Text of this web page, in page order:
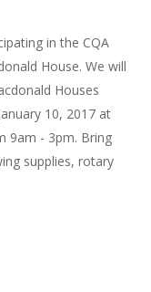
in the CQA
House. We will
Houses
10, 2017 at
9am - 3pm. Bring
supplies, rotary